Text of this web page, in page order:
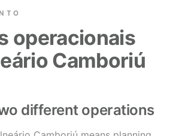
operacionais
Camboriú
different operations